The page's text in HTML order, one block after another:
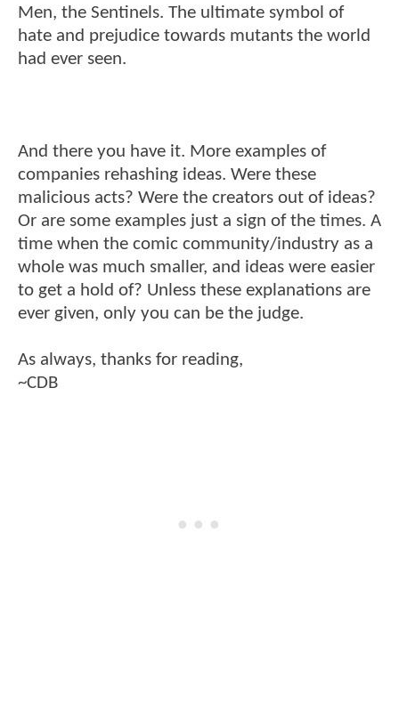
Men, the Sentinels. The ultimate symbol of
hate and prejudice towards mutants the world
had ever seen.
And there you have it. More examples of
companies rehashing ideas. Were these
malicious acts? Were the creators out of ideas?
Or are some examples just a sign of the times. A
time when the comic community/industry as a
whole was much smaller, and ideas were easier
to get a hold of? Unless these explanations are
ever given, only you can be the judge.
As always, thanks for reading,
~CDB